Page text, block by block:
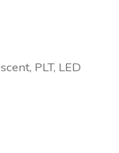
PLT, LED